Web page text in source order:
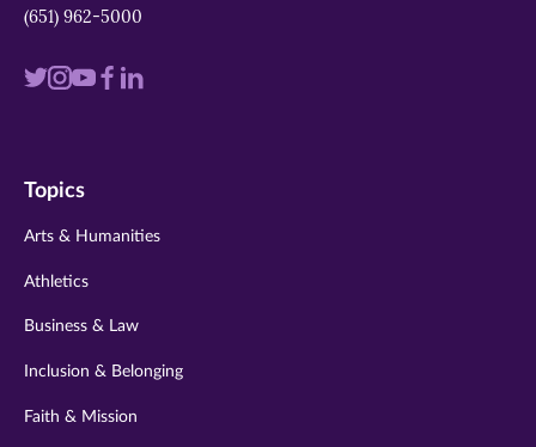
(651) 962-5000
Visit
twitter
Visit
instagram
Visit
youtube
Visit
Visit
Topics
Arts & Humanities
Athletics
Business & Law
Inclusion & Belonging
Faith & Mission